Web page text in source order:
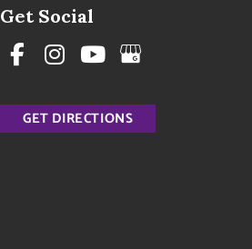
Get Social
GET DIRECTIONS